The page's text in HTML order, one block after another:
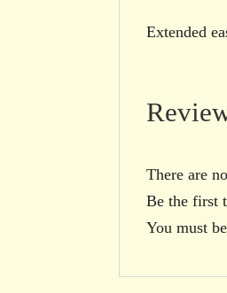
Extended
There are
Be the first
You must